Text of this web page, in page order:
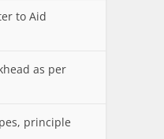
to Aid
as per
principle